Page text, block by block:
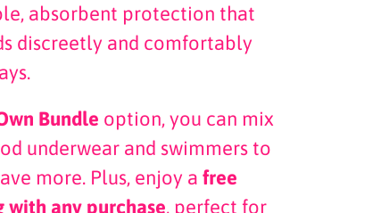
absorbent protection that
discreetly and comfortably
Bundle option, you can mix
underwear and swimmers to
more. Plus, enjoy a free
any purchase, perfect for